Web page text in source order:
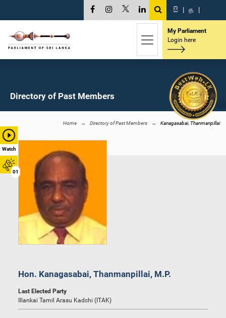
Watch
01
සි | த |
My Parliament
Login here
Directory of Past Members
Home Directory of Past Members Kanagasabai, Thanmanpillai
Hon. Kanagasabai, Thanmanpillai, M.P.
Last Elected Party
Illankai Tamil Arasu Kadchi (ITAK)